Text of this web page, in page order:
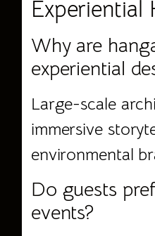
Experiential
Why are
experiential
Large-scale
immersive
environmental
Do guests
events?